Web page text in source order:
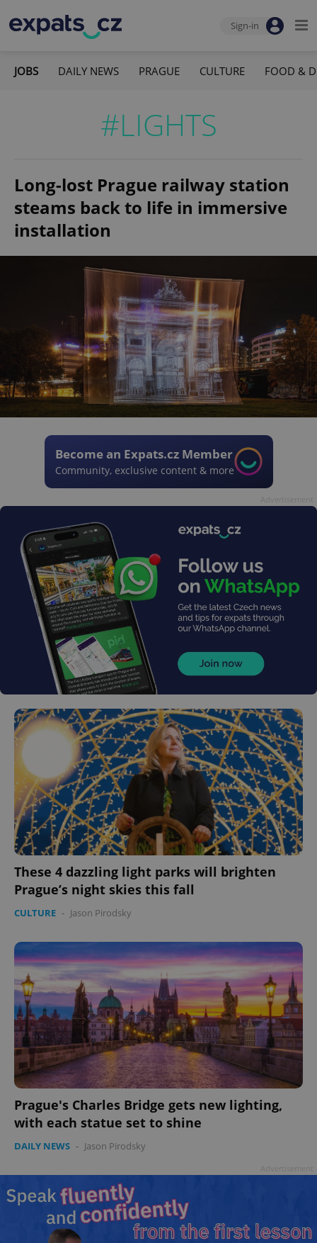
Sign-in
JOBS DAILY NEWS PRAGUE CULTURE FOOD &
#LIGHTS
Long-lost Prague railway station
steams back to life in immersive
installation
Become an Expats.cz Member
Community, exclusive content & more
These 4 dazzling light parks will brighten
Prague’s night skies this fall
CULTURE - Jason Pirodsky
Prague's Charles Bridge gets new lighting,
with each statue set to shine
DAILY NEWS - Jason Pirodsky